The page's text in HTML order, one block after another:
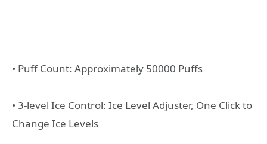
• Puff Count: Approximately 50000 Puffs
• 3-level Ice Control: Ice Level Adjuster, One Click to
Change Ice Levels